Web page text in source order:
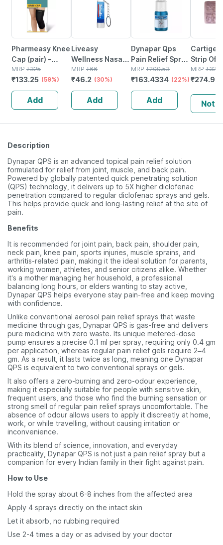
Pharmeasy Knee
Cap (pair) -
Protects Knee
Joints - Reduces
Risk Of Injuries -
Black - Large
MRP ₹325
₹133.25 (59%)
Add
Liveasy
Wellness Nasal
Keychain Inhaler
0.5ml
MRP ₹66
₹46.2 (30%)
Add
Dynapar Qps
Pain Relief Spray
For Back | Knee |
Muscle & Joint
Pain - 15 Ml
MRP ₹209.53
₹163.4334 (22%)
Add
Cartigen
Strip Of
Tablets
MRP ₹
₹
Description
Dynapar QPS is an advanced topical pain relief solution
formulated for relief from joint, muscle, and back pain.
Powered by globally patented quick penetrating solution
(QPS) technology, it delivers up to 5X higher diclofenac
penetration compared to regular diclofenac sprays and gels.
This helps provide quick and long-lasting relief at the site of
pain.
Benefits
It is recommended for joint pain, back pain, shoulder pain,
neck pain, knee pain, sports injuries, muscle sprains, and
arthritis-related pain, making it the ideal solution for parents,
working women, athletes, and senior citizens alike. Whether
it’s a mother managing her household, a professional
balancing long hours, or elders wanting to stay active,
Dynapar QPS helps everyone stay pain-free and keep moving
with confidence.
Unlike conventional aerosol pain relief sprays that waste
medicine through gas, Dynapar QPS is gas-free and delivers
pure medicine with zero waste. Its unique metered-dose
pump ensures a precise 0.1 ml per spray, requiring only 0.4 gm
per application, whereas regular pain relief gels require 2–4
gm. As a result, it lasts twice as long, meaning one Dynapar
QPS is equivalent to two conventional sprays or gels.
It also offers a zero-burning and zero-odour experience,
making it especially suitable for people with sensitive skin,
frequent users, and those who find the burning sensation or
strong smell of regular pain relief sprays uncomfortable. The
absence of odour allows users to apply it discreetly at home,
work, or while travelling, without causing irritation or
inconvenience.
With its blend of science, innovation, and everyday
practicality, Dynapar QPS is not just a pain relief spray but a
companion for every Indian family in their fight against pain.
How to Use
Hold the spray about 6-8 inches from the affected area
Apply 4 sprays directly on the intact skin
Let it absorb, no rubbing required
Use 2-4 times a day or as advised by your doctor